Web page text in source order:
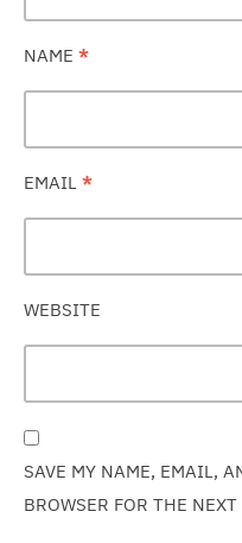
NAME *
EMAIL *
WEBSITE
SAVE MY NAME, EMAIL,
BROWSER FOR THE